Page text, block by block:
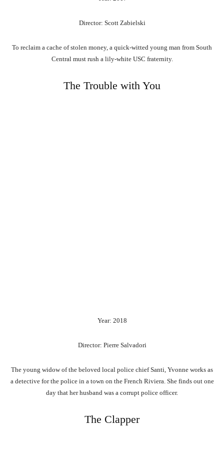
Director: Scott Zabielski
To reclaim a cache of stolen money, a quick-witted young man from South
Central must rush a lily-white USC fraternity.
The Trouble with You
Year: 2018
Director: Pierre Salvadori
The young widow of the beloved local police chief Santi, Yvonne works as
a detective for the police in a town on the French Riviera. She finds out one
day that her husband was a corrupt police officer.
The Clapper